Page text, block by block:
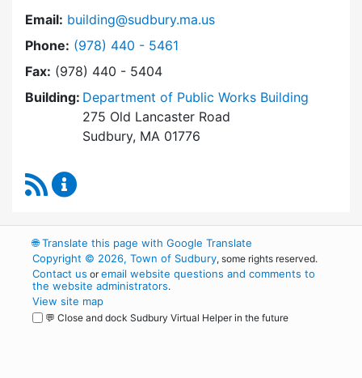
Email: building@sudbury.ma.us
Phone: Dial Building Department at
(978) 440 - 5461
Fax: (978) 440 - 5404
Building: Department of Public Works Building
275 Old Lancaster Road
Sudbury, MA 01776
RSS Feed
🌐Translate this page with Google Translate
Copyright © 2026, Town of Sudbury, some rights reserved.
Contact us oremail website questions and comments to
the website administrators.
View site map
💬 Close and dock Sudbury Virtual Helper in the future